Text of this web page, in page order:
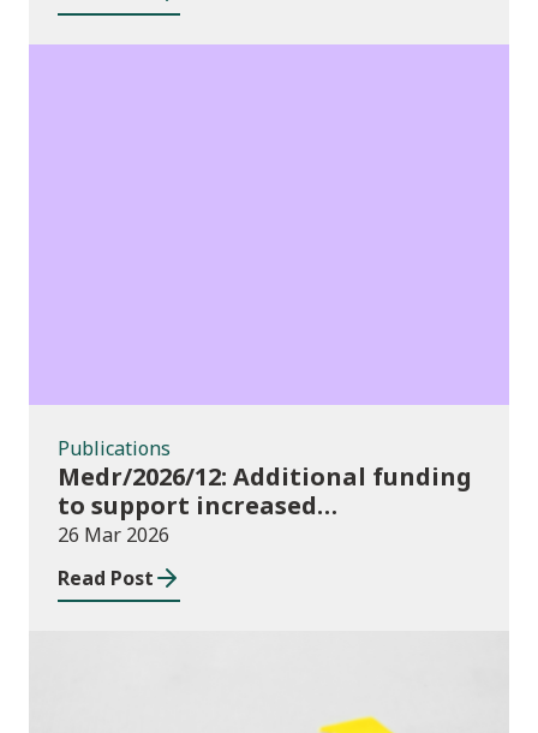
Publications
Medr/2026/12: Additional funding
to support increased
participation in further
education institutions and local
authorities 2025/26
26 Mar 2026
Read Post